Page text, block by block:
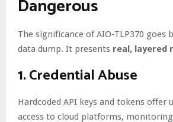
Dangerous
The significance of AIO-TLP370 goes
data dump. It presents real, layered
1.Credential Abuse
Hardcoded API keys and tokens offer
access to cloud platforms,